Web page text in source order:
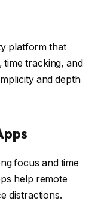
platform that
time tracking, and
and depth
focus and time
help remote
distractions.